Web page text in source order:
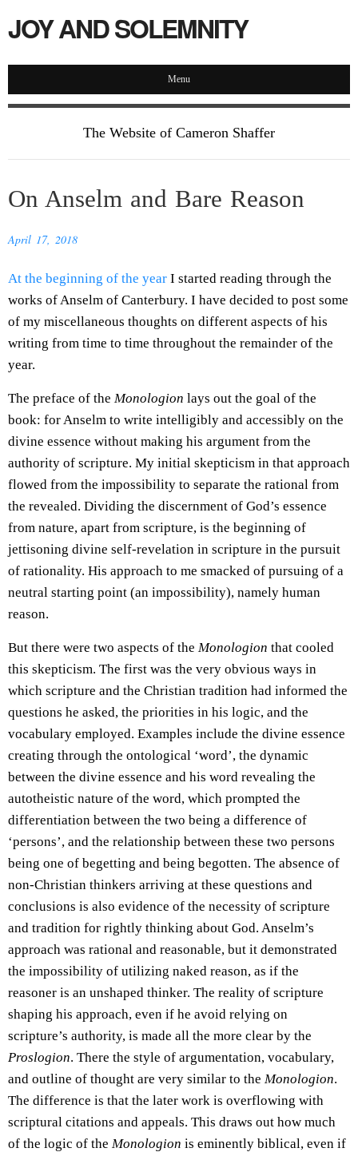
JOY AND SOLEMNITY
Menu
The Website of Cameron Shaffer
On Anselm and Bare Reason
April 17, 2018
At the beginning of the year I started reading through the
works of Anselm of Canterbury. I have decided to post some
of my miscellaneous thoughts on different aspects of his
writing from time to time throughout the remainder of the
year.
The preface of the Monologion lays out the goal of the
book: for Anselm to write intelligibly and accessibly on the
divine essence without making his argument from the
authority of scripture. My initial skepticism in that approach
flowed from the impossibility to separate the rational from
the revealed. Dividing the discernment of God’s essence
from nature, apart from scripture, is the beginning of
jettisoning divine self-revelation in scripture in the pursuit
of rationality. His approach to me smacked of pursuing of a
neutral starting point (an impossibility), namely human
reason.
But there were two aspects of the Monologion that cooled
this skepticism. The first was the very obvious ways in
which scripture and the Christian tradition had informed the
questions he asked, the priorities in his logic, and the
vocabulary employed. Examples include the divine essence
creating through the ontological ‘word’, the dynamic
between the divine essence and his word revealing the
autotheistic nature of the word, which prompted the
differentiation between the two being a difference of
‘persons’, and the relationship between these two persons
being one of begetting and being begotten. The absence of
non-Christian thinkers arriving at these questions and
conclusions is also evidence of the necessity of scripture
and tradition for rightly thinking about God. Anselm’s
approach was rational and reasonable, but it demonstrated
the impossibility of utilizing naked reason, as if the
reasoner is an unshaped thinker. The reality of scripture
shaping his approach, even if he avoid relying on
scripture’s authority, is made all the more clear by the
Proslogion. There the style of argumentation, vocabulary,
and outline of thought are very similar to the Monologion.
The difference is that the later work is overflowing with
scriptural citations and appeals. This draws out how much
of the logic of the Monologion is eminently biblical, even if